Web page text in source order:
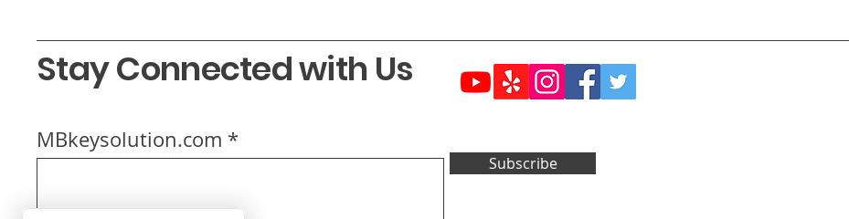
Stay Connected with Us
MBkeysolution.com
Subscribe